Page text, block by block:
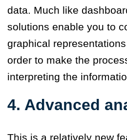
data. Much like
solutions enable you to
graphical
order to make the
interpreting the
4. Advanced
This is a relatively new